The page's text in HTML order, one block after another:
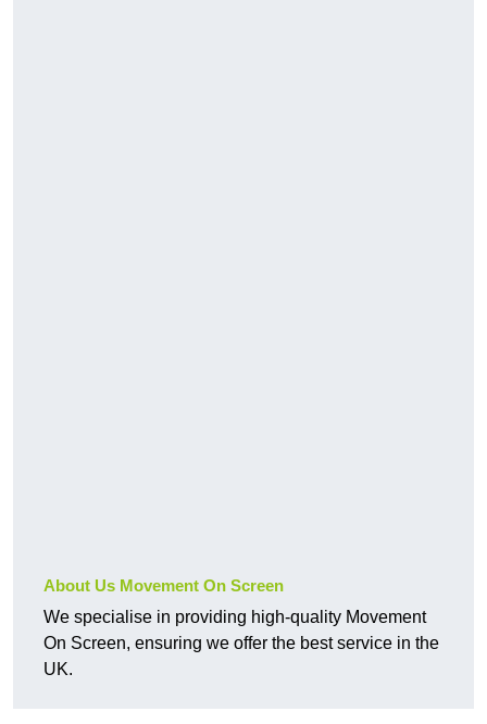
About Us Movement On Screen
We specialise in providing high-quality Movement
On Screen, ensuring we offer the best service in the
UK.